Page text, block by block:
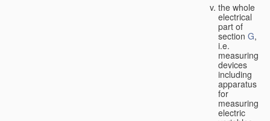
the whole
electrical
part of
section G,
i.e.
measuring
devices
including
apparatus
for
measuring
electric